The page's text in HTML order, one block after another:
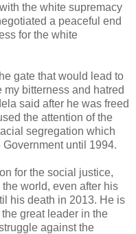
the white supremacy
a peaceful end
for the white
gate that would lead to
my bitterness and hatred
said after he was freed
the attention of the
segregation which
until 1994.
for the social justice,
world, even after his
his death in 2013. He is
great leader in the
against the